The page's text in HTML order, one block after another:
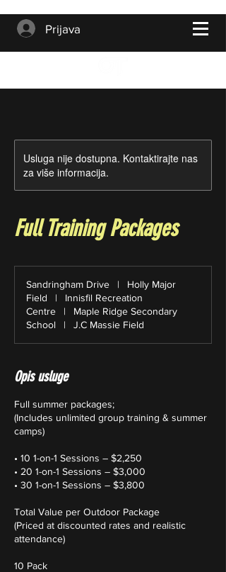
Prijava
Usluga nije dostupna. Kontaktirajte nas
za više informacija.
Full Training Packages
Sandringham Drive |
Holly Major
Field
|
Innisfil Recreation
Centre
|
Maple Ridge Secondary
School
| J.C Massie Field
Opis usluge
Full summer packages;
(Includes unlimited group training & summer
camps)
• 10 1-on-1 Sessions – $2,250
• 20 1-on-1 Sessions – $3,000
• 30 1-on-1 Sessions – $3,800
Total Value per Outdoor Package
(Priced at discounted rates and realistic
attendance)
10 Pack